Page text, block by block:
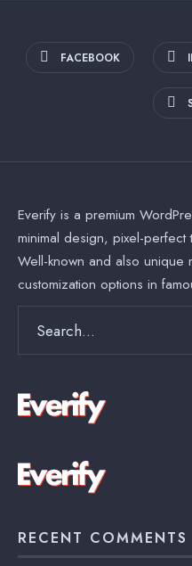
FACEBOOK
Everify is a premium
minimal design, pixel-perfect
Well-known and also unique
customization options in
RECENT COMMENTS